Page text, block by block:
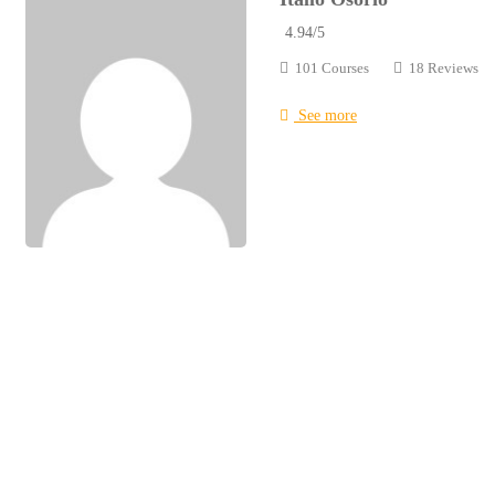
4.94/5
101 Courses 18 Reviews
See more